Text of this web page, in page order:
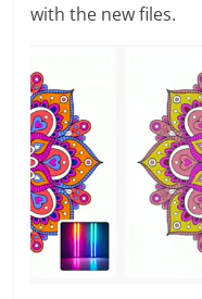
with the new files.